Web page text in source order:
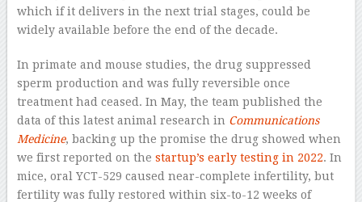
which if it delivers in the next trial stages, could be
widely available before the end of the decade.
In primate and mouse studies, the drug suppressed
sperm production and was fully reversible once
treatment had ceased. In May, the team published the
data of this latest animal research in Communications
Medicine, backing up the promise the drug showed when
we first reported on the startup’s early testing in 2022. In
mice, oral YCT-529 caused near-complete infertility, but
fertility was fully restored within six-to-12 weeks of